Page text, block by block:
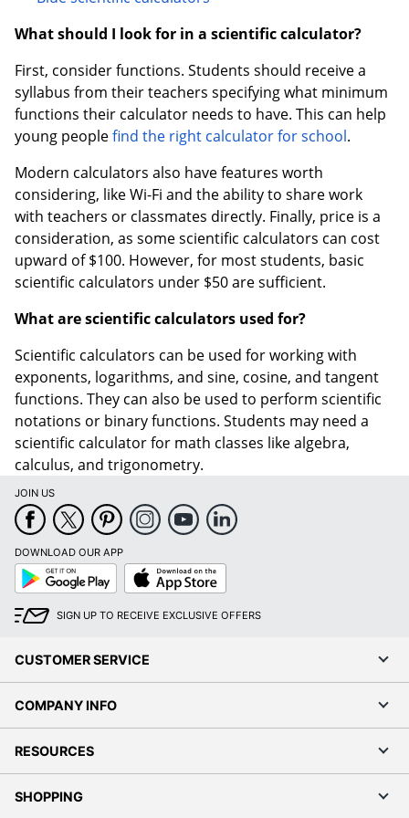
What should I look for in a scientific calculator?
First, consider functions. Students should receive a
syllabus from their teachers specifying what minimum
functions their calculator needs to have. This can help
young peoplefind the right calculator for school.
Modern calculators also have features worth
considering, like Wi-Fi and the ability to share work
with teachers or classmates directly. Finally, price is a
consideration, as some scientific calculators can cost
upward of $100. However, for most students, basic
scientific calculators under $50 are sufficient.
What are scientific calculators used for?
Scientific calculators can be used for working with
exponents, logarithms, and sine, cosine, and tangent
functions. They can also be used to perform scientific
notations or binary functions. Students may need a
scientific calculator for math classes like algebra,
calculus, and trigonometry.
JOIN US
DOWNLOAD OUR APP
Google
Play
App
Store
SIGN UP TO RECEIVE EXCLUSIVE OFFERS
CUSTOMER SERVICE
COMPANY INFO
RESOURCES
SHOPPING